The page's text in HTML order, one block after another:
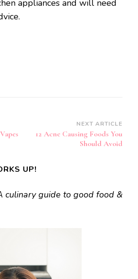
appliances and will need
NEXT ARTICLE
12 Acne Causing Foods You
Should Avoid
UP!
culinary guide to good food &